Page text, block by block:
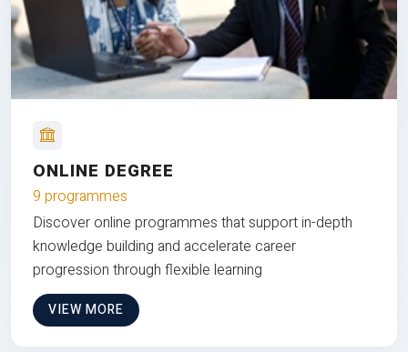
ONLINE DEGREE
9 programmes
Discover online programmes that support in-depth
knowledge building and accelerate career
progression through flexible learning
VIEW MORE